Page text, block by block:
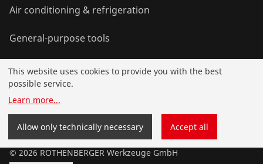
Air conditioning & refrigeration
General-purpose tools
Service and added-value
© 2026 ROTHENBERGER Werkzeuge GmbH
This website uses cookies to provide you with the best
possible service.
Learn more...
Allow only technically necessary Accept all